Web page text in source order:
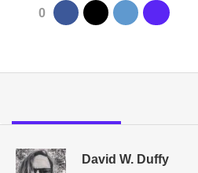
0
David W. Duffy